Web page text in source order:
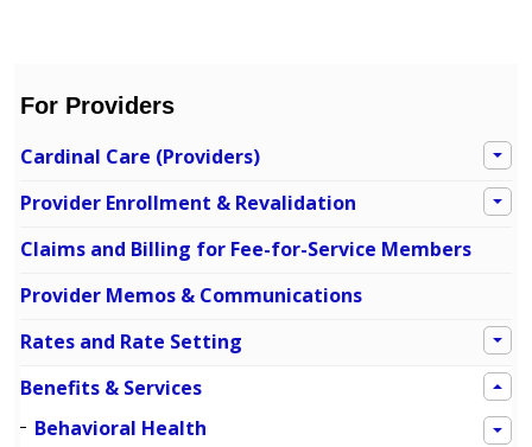
For Providers
Cardinal Care (Providers)
Provider Enrollment & Revalidation
Claims and Billing for Fee-for-Service Members
Provider Memos & Communications
Rates and Rate Setting
Benefits & Services
Behavioral Health